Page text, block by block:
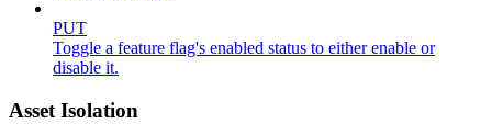
PUT
Toggle a feature flag's enabled status to either enable or
disable it.
Asset Isolation